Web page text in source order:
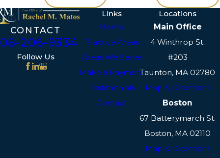
CONTACT
206-9334
Follow Us
Links
Home
Practice Areas
Areas We Serve
Make a Payment
Testimonials
Contact
Locations
Main Office
4 Winthrop St.
#203
Taunton, MA 02780
Map & Directions
Boston
67 Batterymarch St.
Boston, MA 02110
Map & Directions